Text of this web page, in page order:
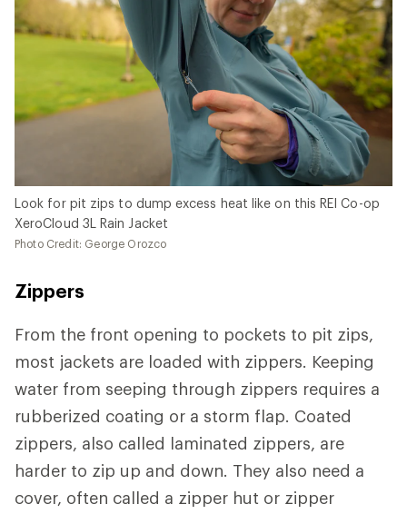
Look for pit zips to dump excess heat like on this REI Co-op
XeroCloud 3L Rain Jacket
Photo Credit: George Orozco
Zippers
From the front opening to pockets to pit zips,
most jackets are loaded with zippers. Keeping
water from seeping through zippers requires a
rubberized coating or a storm flap. Coated
zippers, also called laminated zippers, are
harder to zip up and down. They also need a
cover, often called a zipper hut or zipper